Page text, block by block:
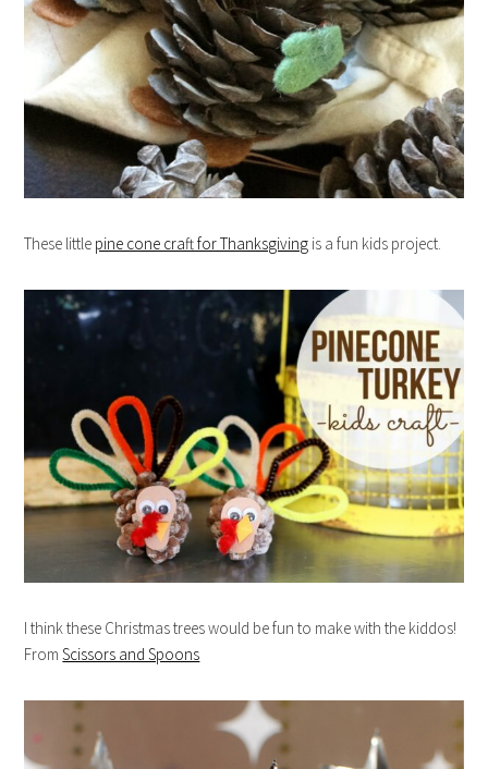
These little pine cone craft for Thanksgiving is a fun kids project.
I think these Christmas trees would be fun to make with the kiddos!
FromScissors and Spoons